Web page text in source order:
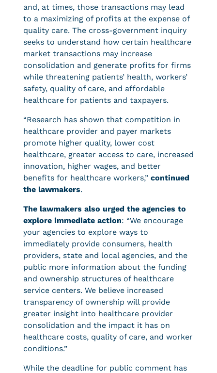
and, at times, those transactions may lead
to a maximizing of profits at the expense of
quality care. The cross-government inquiry
seeks to understand how certain healthcare
market transactions may increase
consolidation and generate profits for firms
while threatening patients’ health, workers’
safety, quality of care, and affordable
healthcare for patients and taxpayers.
“Research has shown that competition in
healthcare provider and payer markets
promote higher quality, lower cost
healthcare, greater access to care, increased
innovation, higher wages, and better
benefits for healthcare workers,” continued
the lawmakers.
The lawmakers also urged the agencies to
explore immediate action: “We encourage
your agencies to explore ways to
immediately provide consumers, health
providers, state and local agencies, and the
public more information about the funding
and ownership structures of healthcare
service centers. We believe increased
transparency of ownership will provide
greater insight into healthcare provider
consolidation and the impact it has on
healthcare costs, quality of care, and worker
conditions.”
While the deadline for public comment has